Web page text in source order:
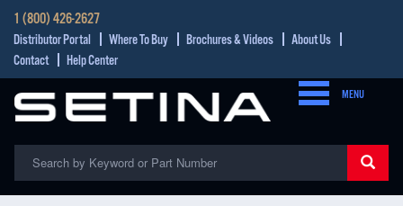
1 (800) 426-2627
Distributor Portal Where To Buy Brochures & Videos
About Us
Contact
Help Center
MENU